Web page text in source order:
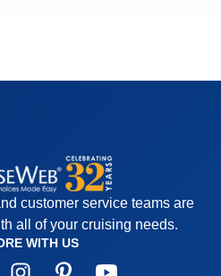
customer service teams are
all of your cruising needs.
WITH US